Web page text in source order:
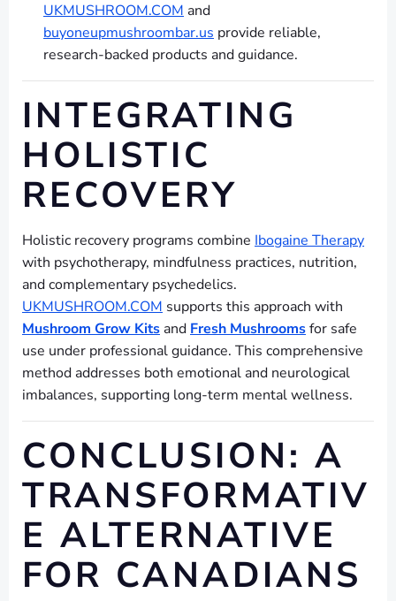
UKMUSHROOM.COM and
buyoneupmushroombar.us provide reliable,
research-backed products and guidance.
INTEGRATING
HOLISTIC
RECOVERY
Holistic recovery programs combine Ibogaine Therapy
with psychotherapy, mindfulness practices, nutrition,
and complementary psychedelics.
UKMUSHROOM.COM supports this approach with
Mushroom Grow Kits and Fresh Mushroomsfor safe
use under professional guidance. This comprehensive
method addresses both emotional and neurological
imbalances, supporting long-term mental wellness.
CONCLUSION: A
TRANSFORMATIV
E ALTERNATIVE
FOR CANADIANS